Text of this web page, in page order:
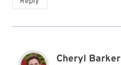
Cheryl Barker